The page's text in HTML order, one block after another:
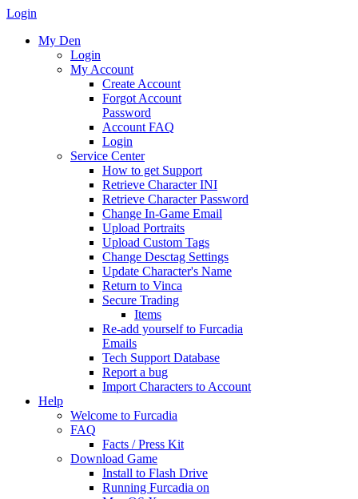
Login
My Den
Login
My Account
Create Account
Forgot Account
Password
Account FAQ
Login
Service Center
How to get Support
Retrieve Character INI
Retrieve Character Password
Change In-Game Email
Upload Portraits
Upload Custom Tags
Change Desctag Settings
Update Character's Name
Return to Vinca
Secure Trading
Items
Re-add yourself to Furcadia
Emails
Tech Support Database
Report a bug
Import Characters to Account
Help
Welcome to Furcadia
FAQ
Facts / Press Kit
Download Game
Install to Flash Drive
Running Furcadia on